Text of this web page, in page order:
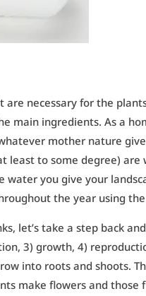
necessary for the
main ingredients. As a
mother nature
least to some degree)
water you give your
the year using the
let’s take a step back
3) growth, 4)
into roots and shoots.
make flowers and